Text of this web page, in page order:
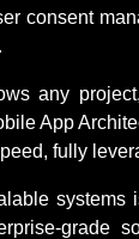
consent
any
App
fully
systems